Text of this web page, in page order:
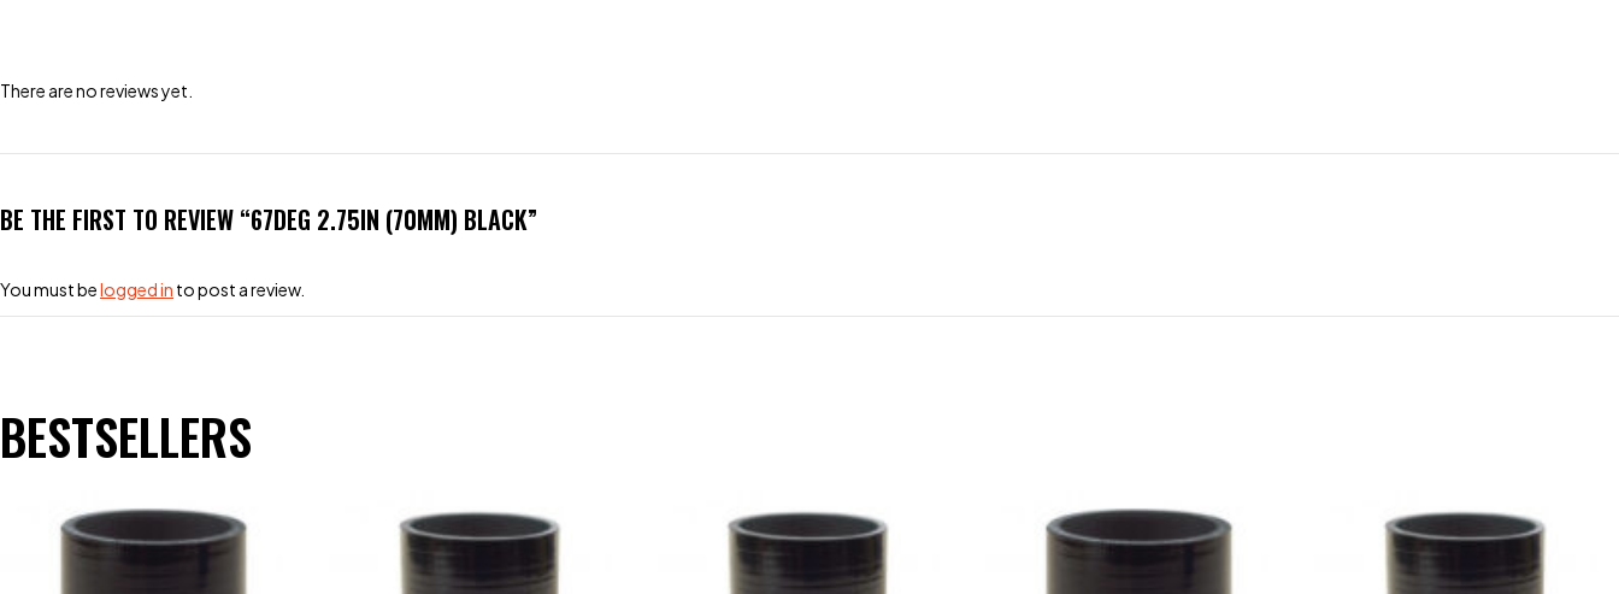
There are no reviews yet.
BE THE FIRST TO REVIEW “67DEG 2.75IN (70MM) BLACK”
You must belogged in to post a review.
BESTSELLERS